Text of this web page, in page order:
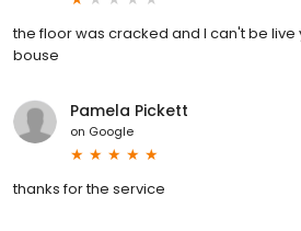
the floor was cracked and I can't be live
bouse
Pamela Pickett
on Google
thanks for the service